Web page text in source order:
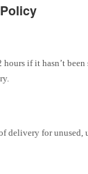
if it hasn’t
delivery for unused,